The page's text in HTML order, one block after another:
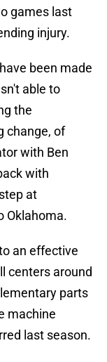
games last
injury.
been made
able to
the
change, of
with Ben
with
at
Oklahoma.
an effective
centers around
parts
machine
last season.